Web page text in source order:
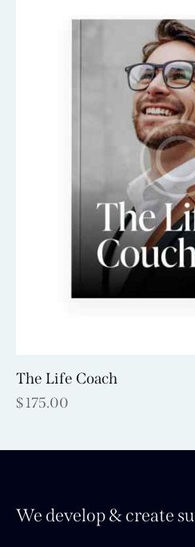
The Life Coach
$175.00
We develop & create